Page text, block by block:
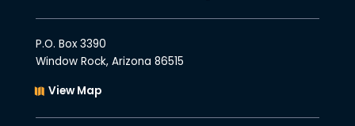
P.O. Box 3390
Window Rock, Arizona 86515
View Map